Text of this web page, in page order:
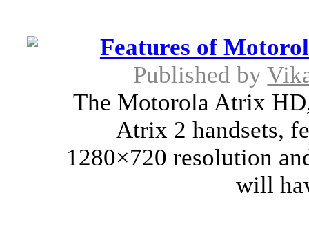
Features of
Published by
The Motorola Atrix
Atrix 2 handsets,
1280×720 resolution
will